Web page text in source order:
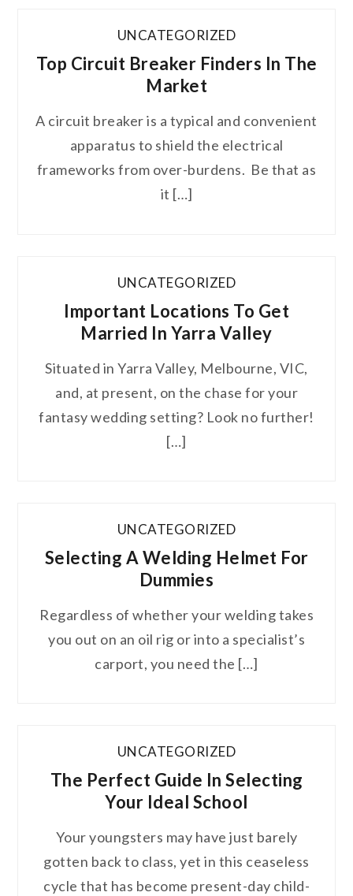
UNCATEGORIZED
Top Circuit Breaker Finders In The
Market
A circuit breaker is a typical and convenient
apparatus to shield the electrical
frameworks from over-burdens. Be that as
it […]
UNCATEGORIZED
Important Locations To Get
Married In Yarra Valley
Situated in Yarra Valley, Melbourne, VIC,
and, at present, on the chase for your
fantasy wedding setting? Look no further!
[…]
UNCATEGORIZED
Selecting A Welding Helmet For
Dummies
Regardless of whether your welding takes
you out on an oil rig or into a specialist’s
carport, you need the […]
UNCATEGORIZED
The Perfect Guide In Selecting
Your Ideal School
Your youngsters may have just barely
gotten back to class, yet in this ceaseless
cycle that has become present-day child-